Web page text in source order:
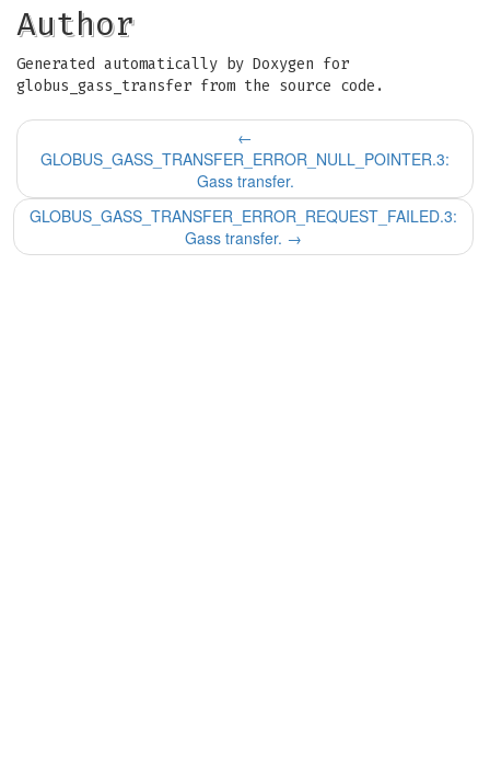
Author
Generated automatically by Doxygen for
globus_gass_transfer from the source code.
←
GLOBUS_GASS_TRANSFER_ERROR_NULL_POINTER.3:
Gass transfer.
GLOBUS_GASS_TRANSFER_ERROR_REQUEST_FAILED.3:
Gass transfer. →